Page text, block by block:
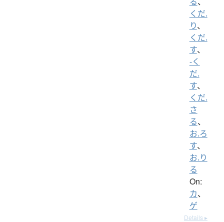
くだ.
り、
くだ.
す、
-く
だ.
す、
くだ.
さ
る、
お.ろ
す、
お.り
る
On:
カ、
ゲ
Details ▸